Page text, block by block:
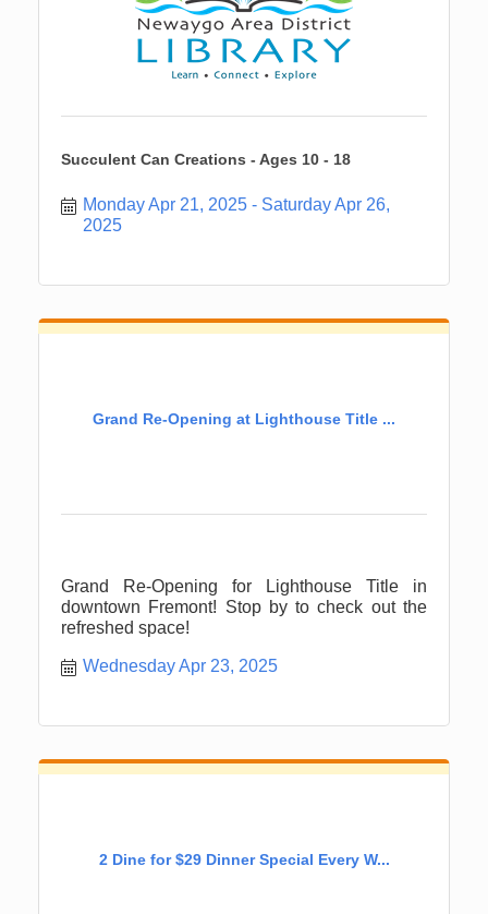
Succulent Can Creations - Ages 10 - 18
Monday Apr 21, 2025
Saturday Apr 26,
2025
Grand Re-Opening at Lighthouse Title ...
Grand Re-Opening for Lighthouse Title in
downtown Fremont! Stop by to check out the
refreshed space!
Wednesday Apr 23, 2025
2 Dine for $29 Dinner Special Every W...